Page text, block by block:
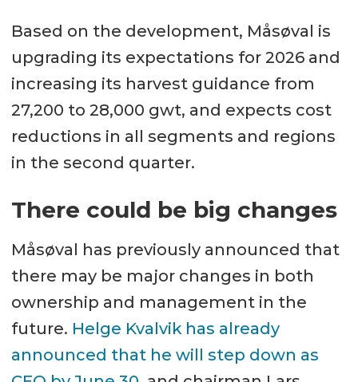
Based on the development, Måsøval is
upgrading its expectations for 2026 and
increasing its harvest guidance from
27,200 to 28,000 gwt, and expects cost
reductions in all segments and regions
in the second quarter.
There could be big changes
Måsøval has previously announced that
there may be major changes in both
ownership and management in the
future. Helge Kvalvik has already
announced that he will step down as